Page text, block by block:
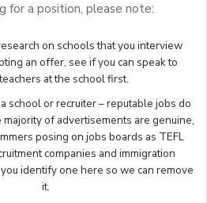
for a position, please note:
on schools that you interview
an offer, see if you can speak to
at the school first.
school or recruiter – reputable jobs do
of advertisements are genuine,
posing on jobs boards as TEFL
companies and immigration
identify one here so we can remove
it.